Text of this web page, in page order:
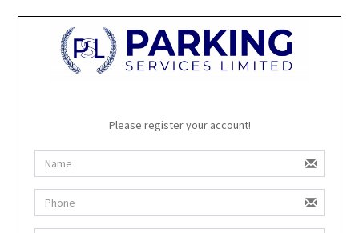
Please register your account!